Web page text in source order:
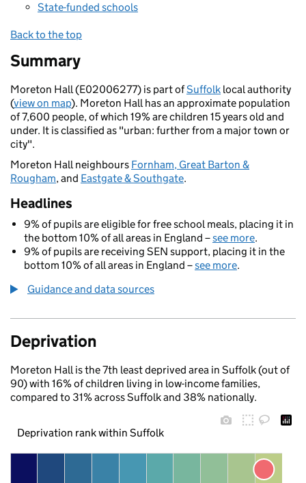
State-funded schools
Back to the top
Summary
Moreton Hall (E02006277) is part ofSuffolk local authority
(view on map). Moreton Hall has an approximate population
of 7,600 people, of which 19% are children 15 years old and
under. It is classified as "urban: further from a major town or
city".
Moreton Hall neighbours Fornham, Great Barton &
Rougham, and Eastgate & Southgate.
Headlines
9% of pupils are eligible for free school meals, placing it in
the bottom 10% of all areas in England –see more.
9% of pupils are receiving SEN support, placing it in the
bottom 10% of all areas in England –see more.
Guidance and data sources
Deprivation
Moreton Hall is the 7th least deprived area in Suffolk (out of
90) with 16% of children living in low-income families,
compared to 31% across Suffolk and 38% nationally.
Deprivation rank within Suffolk